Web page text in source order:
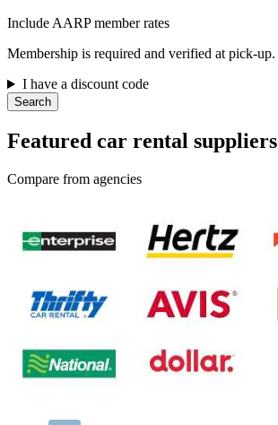
Include AARP member rates
Membership is required and verified at pick-up.
I have a discount code
Search
Featured car rental suppliers
Compare from agencies